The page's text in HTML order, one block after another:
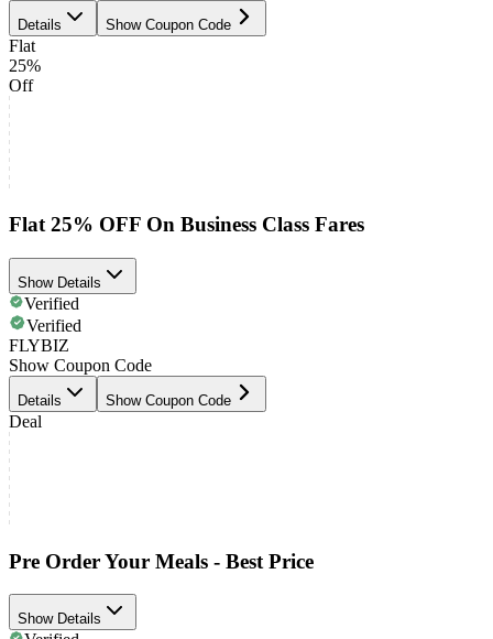
Details Show Coupon Code
Flat
25%
Off
Flat 25% OFF On Business Class Fares
Show Details
Verified
Verified
FLYBIZ
Show Coupon Code
Details Show Coupon Code
Deal
Pre Order Your Meals - Best Price
Show Details